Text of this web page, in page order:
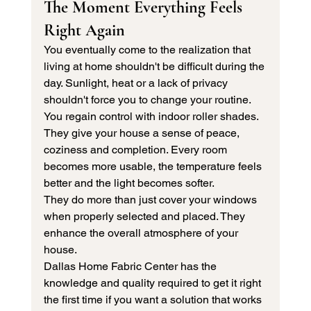
The Moment Everything Feels
Right Again
You eventually come to the realization that
living at home shouldn't be difficult during the
day. Sunlight, heat or a lack of privacy
shouldn't force you to change your routine.
You regain control with indoor roller shades.
They give your house a sense of peace,
coziness and completion. Every room
becomes more usable, the temperature feels
better and the light becomes softer.
They do more than just cover your windows
when properly selected and placed. They
enhance the overall atmosphere of your
house.
Dallas Home Fabric Center has the
knowledge and quality required to get it right
the first time if you want a solution that works